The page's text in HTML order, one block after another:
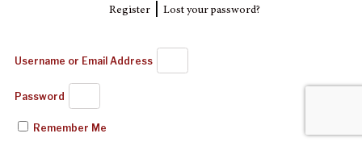
Register| Lost your password?
Username or Email Address
Password
Remember Me